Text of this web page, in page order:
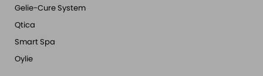
Gelie-Cure System
Qtica
Smart Spa
Oylie